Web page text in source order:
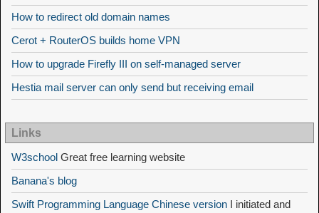
How to redirect old domain names
Cerot + RouterOS builds home VPN
How to upgrade Firefly III on self-managed server
Hestia mail server can only send but receiving email
Links
W3school Great free learning website
Banana's blog
Swift Programming Language Chinese version I initiated and